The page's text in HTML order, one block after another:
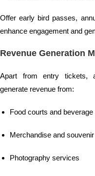
Offer early bird passes,
enhance engagement and
Revenue Generation
Apart from entry tickets,
generate revenue from:
Food courts and beverage
Merchandise and
Photography services